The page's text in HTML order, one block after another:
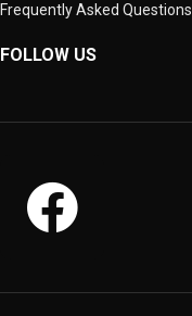
Frequently Asked Questions
FOLLOW US